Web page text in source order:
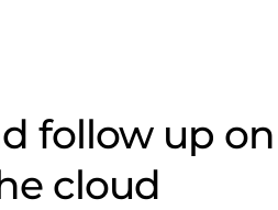
follow up on
cloud